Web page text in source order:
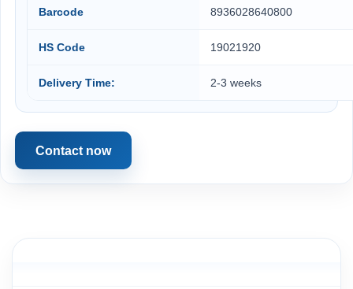
Barcode 8936028640800
HS Code 19021920
Delivery Time: 2-3 weeks
Contact now